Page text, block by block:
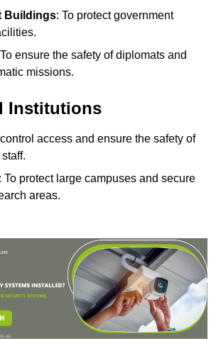
Buildings: To protect government
ensure the safety of diplomats and
missions.
Institutions
control access and ensure the safety of
: To protect large campuses and secure
areas.